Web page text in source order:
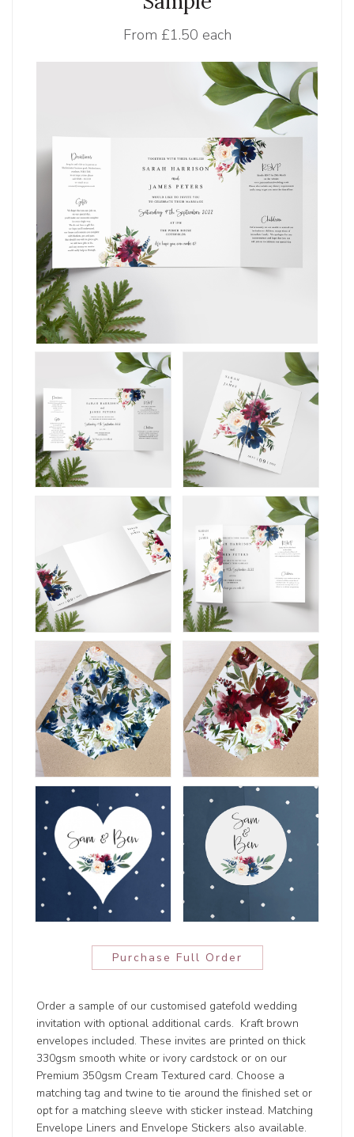
From £1.50 each
Purchase Full Order
Order a sample of our customised gatefold wedding
invitation with optional additional cards. Kraft brown
envelopes included. These invites are printed on thick
330gsm smooth white or ivory cardstock or on our
Premium 350gsm Cream Textured card. Choose a
matching tag and twine to tie around the finished set or
opt for a matching sleeve with sticker instead. Matching
Envelope Liners and Envelope Stickers also available.